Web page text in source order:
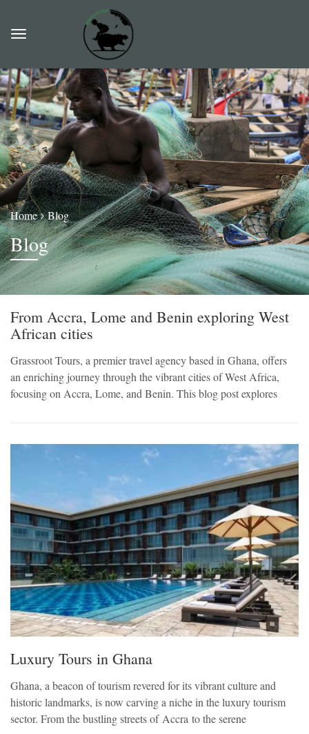
Home Blog
Blog
From Accra, Lome and Benin exploring West
African cities
Grassroot Tours, a premier travel agency based in Ghana, offers
an enriching journey through the vibrant cities of West Africa,
focusing on Accra, Lome, and Benin. This blog post explores
Luxury Tours in Ghana
Ghana, a beacon of tourism revered for its vibrant culture and
historic landmarks, is now carving a niche in the luxury tourism
sector. From the bustling streets of Accra to the serene